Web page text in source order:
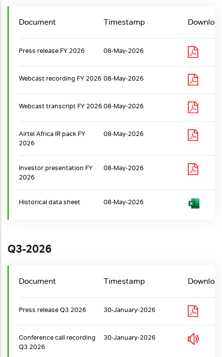
Document Timestamp
Press release FY 2026 08-May-2026
Webcast recording FY 2026 08-May-2026
Webcast transcript FY 2026 08-May-2026
Airtel Africa IR pack FY
2026
08-May-2026
Investor presentation FY
2026
08-May-2026
Historical data sheet 08-May-2026
Q3-2026
Document Timestamp
Press release Q3 2026 30-January-2026
Conference call recording
Q3 2026
30-January-2026